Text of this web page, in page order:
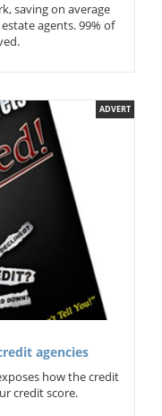
saving on average
agents. 99% of
ADVERT
agencies
how the credit
credit score.